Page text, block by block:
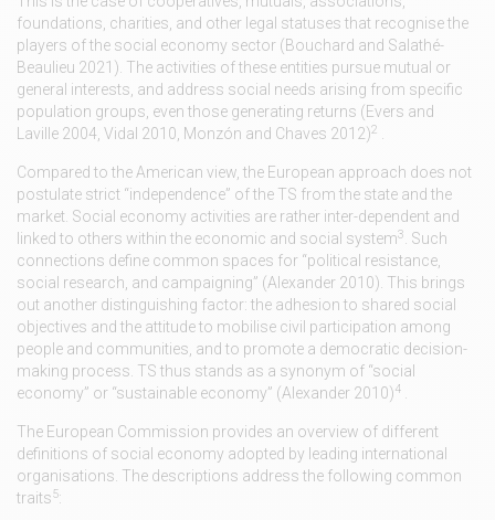
foundations, charities, and other legal statuses that recognise the
players of the social economy sector (Bouchard and Salathé-
Beaulieu 2021). The activities of these entities pursue mutual or
general interests, and address social needs arising from specific
population groups, even those generating returns (Evers and
Laville 2004, Vidal 2010, Monzón and Chaves 2012)2
Compared to the American view, the European approach does not
postulate strict “independence” of the TS from the state and the
market. Social economy activities are rather inter-dependent and
linked to others within the economic and social system3
. Such
connections define common spaces for “political resistance,
social research, and campaigning” (Alexander 2010). This brings
out another distinguishing factor: the adhesion to shared social
objectives and the attitude to mobilise civil participation among
people and communities, and to promote a democratic decision-
making process. TS thus stands as a synonym of “social
economy” or “sustainable economy” (Alexander 2010)4
The European Commission provides an overview of different
definitions of social economy adopted by leading international
organisations. The descriptions address the following common
traits5: